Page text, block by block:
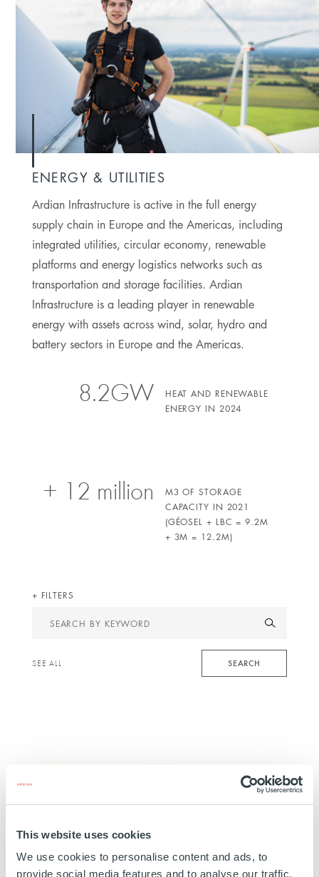
This website uses cookies
We use cookies to personalise content and ads, to
provide social media features and to analyse our traffic.
ENERGY & UTILITIES
Ardian Infrastructure is active in the full energy
supply chain in Europe and the Americas, including
integrated utilities, circular economy, renewable
platforms and energy logistics networks such as
transportation and storage facilities. Ardian
Infrastructure is a leading player in renewable
energy with assets across wind, solar, hydro and
battery sectors in Europe and the Americas.
8.2GW
HEAT AND RENEWABLE
ENERGY IN 2024
+ 12 million
M3 OF STORAGE
CAPACITY IN 2021
(GÉOSEL + LBC = 9.2M
+ 3M = 12.2M)
FILTERS
Search
keyword
SEARCH
SEE ALL
INFRASTRUCTURE
Novasol Invest La Isla